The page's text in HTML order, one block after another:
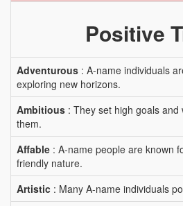
Positive
Adventurous : A-name individuals
exploring new horizons.
Ambitious : They set high goals
them.
Affable : A-name people are known
friendly nature.
Artistic : Many A-name individuals